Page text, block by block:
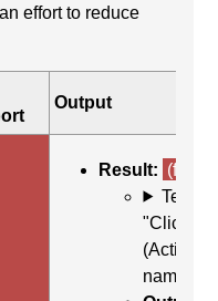
effort to reduce
Output
Result: (fail)
Test
"Click
(Activate
name)